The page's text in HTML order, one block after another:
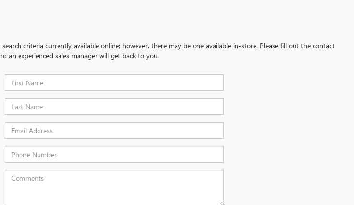
criteria currently available online; however, there may be one available in-store. Please fill out the contact
an experienced sales manager will get back to you.